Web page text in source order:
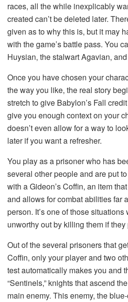
races, all the while inexplicably
created can’t be deleted later.
given as to why this is, but it may
with the game’s battle pass. You
Huysian, the stalwart Agavian,
Once you have chosen your
the way you like, the real story
stretch to give Babylon’s Fall
give you enough context on your
doesn’t even allow for a way to
later if you want a refresher.
You play as a prisoner who has
several other people and are put
with a Gideon’s Coffin, an item
and allows for combat abilities far
person. It’s one of those
unworthy out by killing them if
Out of the several prisoners that
Coffin, only your player and two
test automatically makes you and
“Sentinels,” knights that ascend
main enemy. This enemy, the